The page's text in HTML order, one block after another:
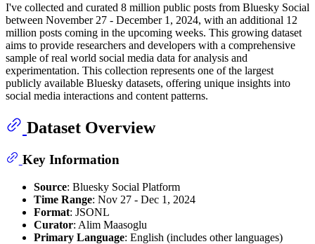
I've collected and curated 8 million public posts from Bluesky Social
between November 27 - December 1, 2024, with an additional 12
million posts coming in the upcoming weeks. This growing dataset
aims to provide researchers and developers with a comprehensive
sample of real world social media data for analysis and
experimentation. This collection represents one of the largest
publicly available Bluesky datasets, offering unique insights into
social media interactions and content patterns.
Dataset Overview
Key Information
Source: Bluesky Social Platform
Time Range: Nov 27 - Dec 1, 2024
Format: JSONL
Curator: Alim Maasoglu
Primary Language: English (includes other languages)